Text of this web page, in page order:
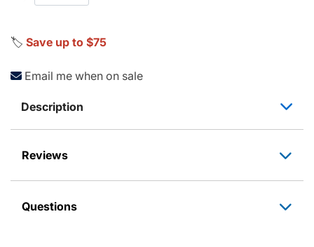
🏷️ Save up to $75
Email me when on sale
Description
Reviews
Questions